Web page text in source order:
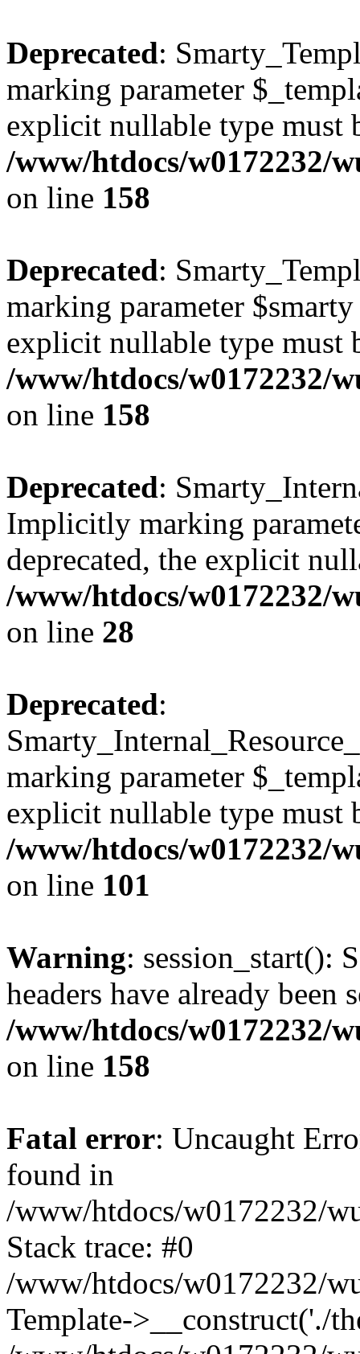
Deprecated:
marking parameter
explicit nullable type must
/www/htdocs/w0172232/
on line 158
Deprecated:
marking parameter
explicit nullable type must
/www/htdocs/w0172232/
on line 158
Deprecated:
Implicitly marking
deprecated, the explicit
/www/htdocs/w0172232/
on line 28
Deprecated:
marking parameter
explicit nullable type must
/www/htdocs/w0172232/
on line 101
Warning: session_start():
headers have already been
/www/htdocs/w0172232/
on line 158
Fatal error: Uncaught
found in
/www/htdocs/w0172232/
Stack trace: #0
/www/htdocs/w0172232/
Template->__construct('./